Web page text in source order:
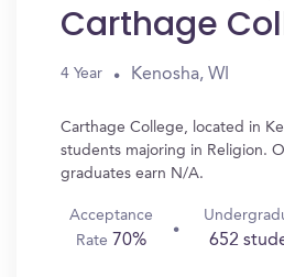
Carthage
4 Year Kenosha, WI
Carthage College, located in
students majoring in Religion.
graduates earn N/A.
Acceptance
Rate 70% 652